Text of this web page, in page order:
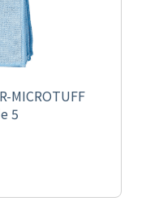
MICROTUFF
5